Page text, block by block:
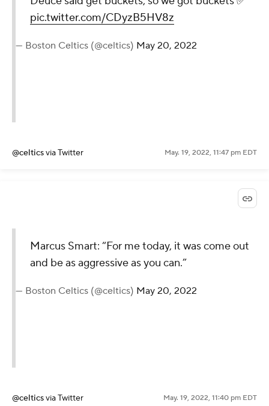
pic.twitter.com/CDyzB5HV8z
— Boston Celtics (@celtics) May 20, 2022
@celticsvia Twitter May. 19, 2022, 11:47 pm EDT
Marcus Smart: “For me today, it was come out
and be as aggressive as you can.”
— Boston Celtics (@celtics) May 20, 2022
@celticsvia Twitter May. 19, 2022, 11:40 pm EDT